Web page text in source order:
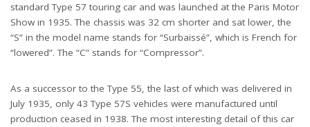
standard Type 57 touring car and was launched at the Paris Motor
Show in 1935. The chassis was 32 cm shorter and sat lower, the
“S” in the model name stands for “Surbaissé”, which is French for
“lowered”. The “C” stands for “Compressor”.
As a successor to the Type 55, the last of which was delivered in
July 1935, only 43 Type 57S vehicles were manufactured until
production ceased in 1938. The most interesting detail of this car